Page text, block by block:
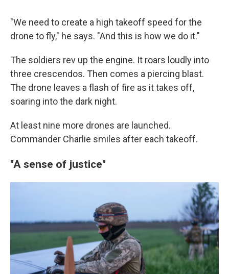
"We need to create a high takeoff speed for the
drone to fly," he says. "And this is how we do it."
The soldiers rev up the engine. It roars loudly into
three crescendos. Then comes a piercing blast.
The drone leaves a flash of fire as it takes off,
soaring into the dark night.
At least nine more drones are launched.
Commander Charlie smiles after each takeoff.
"A sense of justice"